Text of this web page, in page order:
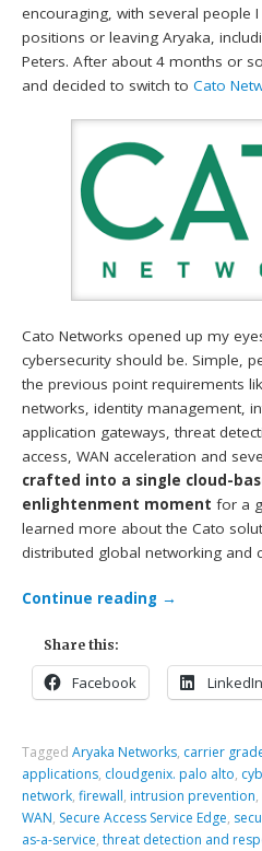
encouraging, with several people
positions or leaving Aryaka,
Peters. After about 4 months or
and decided to switch toCato
Cato Networks opened up my
cybersecurity should be. Simple,
the previous point requirements
networks, identity management,
application gateways, threat
access, WAN acceleration and
crafted into a single cloud-
enlightenment moment for a
learned more about the Cato
distributed global networking and
Continue reading →
Share this:
Facebook LinkedIn
TaggedAryaka Networks, carrier
applications, cloudgenix. palo alto,
network,firewall, intrusion prevention,
WAN, Secure Access Service Edge,
as-a-service,threat detection and